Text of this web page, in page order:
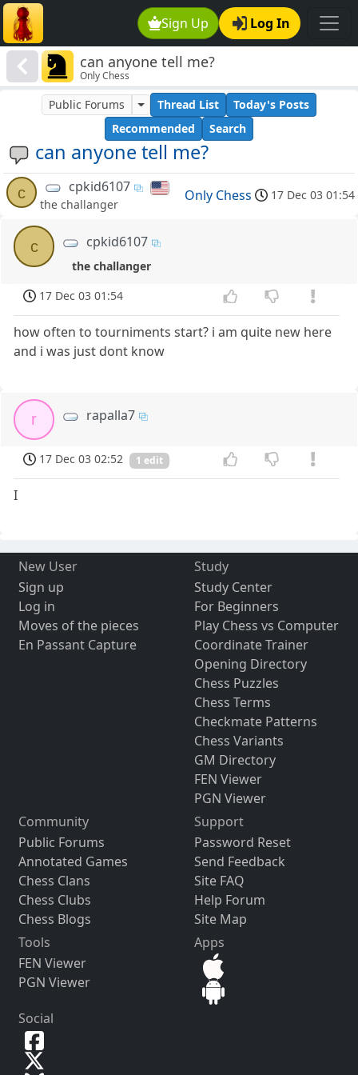
Sign Up Log In
can anyone tell me?
Only Chess
can anyone tell me?
Public Forums Thread List
Today's Posts
Recommended
Search
c cpkid6107
the challanger
Only Chess 17 Dec 03 01:54
c cpkid6107
the challanger
17 Dec 03 01:54
how often to tourniments start? i am quite new here
and i was just dont know
r rapalla7
17 Dec 03 02:52 1 edit
I
New User
Sign up
Log in
Moves of the pieces
En Passant Capture
Study
Study Center
For Beginners
Play Chess vs Computer
Coordinate Trainer
Opening Directory
Chess Puzzles
Chess Terms
Checkmate Patterns
Chess Variants
GM Directory
FEN Viewer
PGN Viewer
Community
Public Forums
Annotated Games
Chess Clans
Chess Clubs
Chess Blogs
Support
Password Reset
Send Feedback
Site FAQ
Help Forum
Site Map
Tools
FEN Viewer
PGN Viewer
Apps
Social